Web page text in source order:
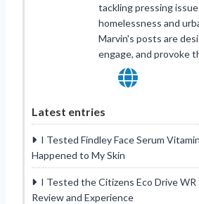
tackling pressing
homelessness and
Marvin's posts are
engage, and provoke
Latest entries
I Tested Findley Face Serum
Happened to My Skin
I Tested the Citizens Eco Drive
Review and Experience